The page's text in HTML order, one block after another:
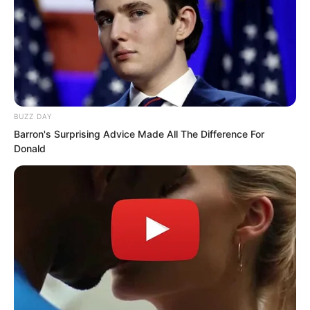
That’s right. This sound, neither dog nor
cat, somewhat like a tiger, was the voice
BUZZ DAY
Barron's Surprising Advice Made All The Difference For
Donald